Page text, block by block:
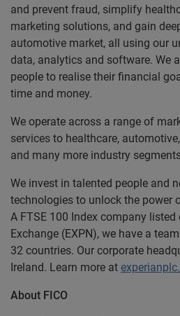
and prevent fraud, simplify
marketing solutions, and gain
automotive market, all using our
data, analytics and software. We
people to realise their financial
time and money.
We operate across a range of
services to healthcare,
and many more industry
We invest in talented people and
technologies to unlock the power
A FTSE 100 Index company
Exchange (EXPN), we have a
32 countries. Our corporate
Ireland. Learn more at
About FICO